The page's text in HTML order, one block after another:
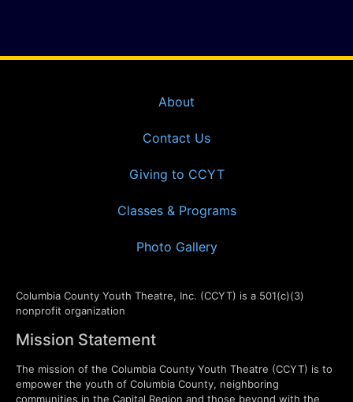
About
Contact Us
Giving to CCYT
Classes & Programs
Photo Gallery
Columbia County Youth Theatre, Inc. (CCYT) is a 501(c)(3)
nonprofit organization
Mission Statement
The mission of the Columbia County Youth Theatre (CCYT) is to
empower the youth of Columbia County, neighboring
communities in the Capital Region and those beyond with the